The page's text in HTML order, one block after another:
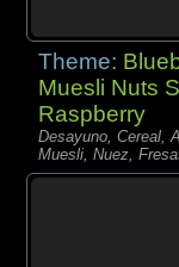
Theme:
Muesli Nuts
Raspberry
Desayuno, Cereal,
Muesli, Nuez,